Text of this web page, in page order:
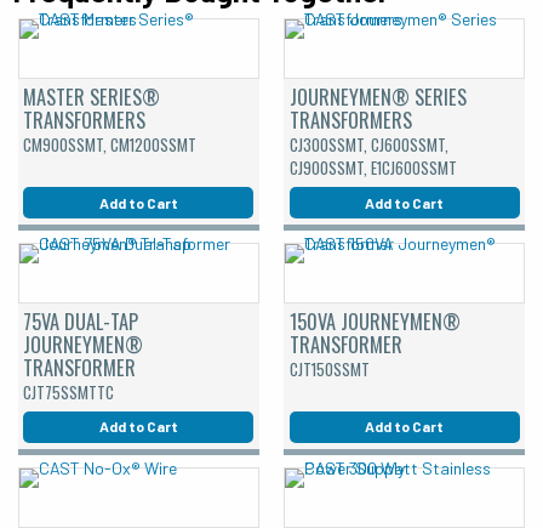
MASTER SERIES®
TRANSFORMERS
CM900SSMT, CM1200SSMT
Add to Cart
JOURNEYMEN® SERIES
TRANSFORMERS
CJ300SSMT, CJ600SSMT,
CJ900SSMT, E1CJ600SSMT
Add to Cart
75VA DUAL-TAP
JOURNEYMEN®
TRANSFORMER
CJT75SSMTTC
Add to Cart
150VA JOURNEYMEN®
TRANSFORMER
CJT150SSMT
Add to Cart